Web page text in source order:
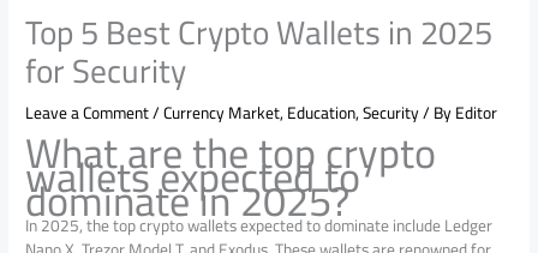
Top 5 Best Crypto Wallets in 2025
for Security
Leave a Comment/Currency Market,Education,Security/ ByEditor
What are the top crypto
wallets expected to
dominate in 2025?
In 2025, the top crypto wallets expected to dominate include Ledger